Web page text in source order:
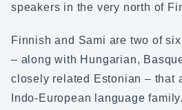
speakers in the very north of
Finnish and Sami are two of
– along with Hungarian,
closely related Estonian – that
Indo-European language family.